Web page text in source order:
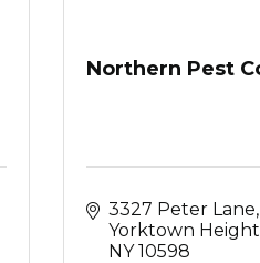
Northern Pest
3327 Peter Lane
Yorktown
NY 10598